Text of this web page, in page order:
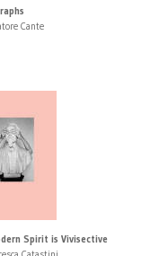
Cante
Spirit is Vivisective